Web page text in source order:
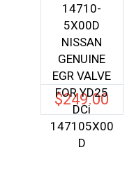
14710-
5X00D
NISSAN
GENUINE
EGR VALVE
FOR YD25
DCi
147105X00
D
$249.00